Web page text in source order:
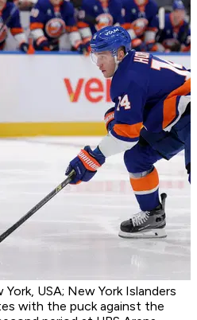
USA; New York Islanders
with the puck against the